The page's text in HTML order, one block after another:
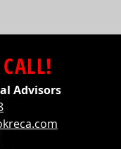
Advisors